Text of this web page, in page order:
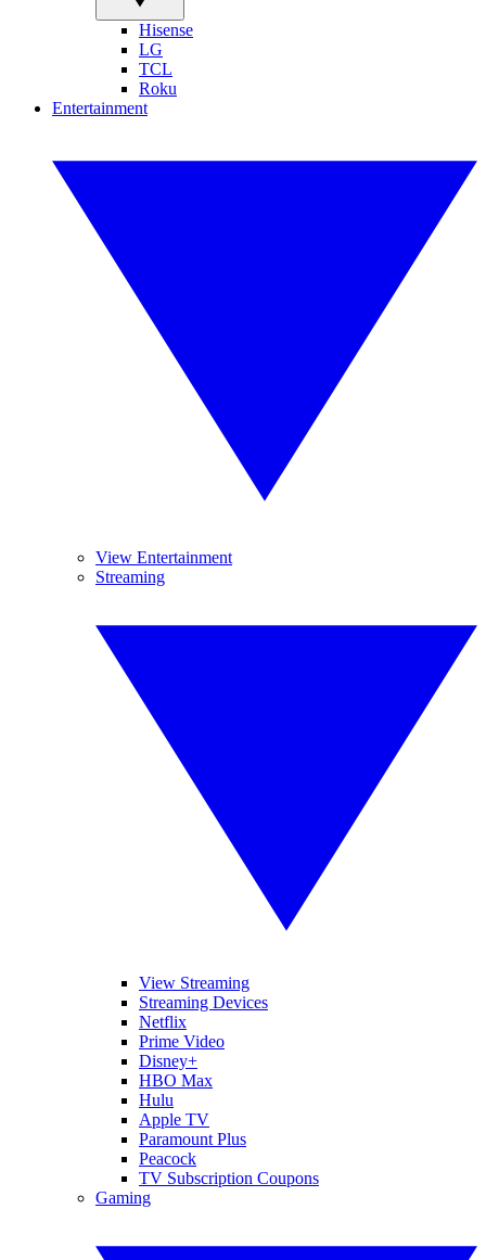
Hisense
LG
TCL
Roku
Entertainment
View Entertainment
Streaming
View Streaming
Streaming Devices
Netflix
Prime Video
Disney+
HBO Max
Hulu
Apple TV
Paramount Plus
Peacock
TV Subscription Coupons
Gaming